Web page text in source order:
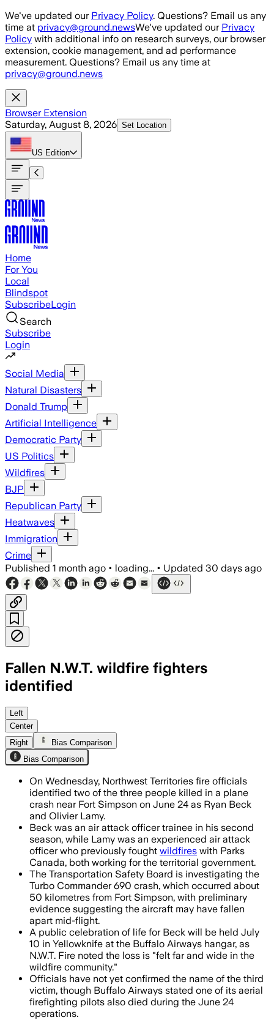
Skip to main content
We've updated our Privacy Policy. Questions? Email us any
time at privacy@ground.newsWe've updated our Privacy
Policy with additional info on research surveys, our browser
extension, cookie management, and ad performance
measurement. Questions? Email us any time at
privacy@ground.news
Browser Extension
Saturday, August 8, 2026 Set Location
US Edition
Home
For You
Local
Blindspot
SubscribeLogin
Search
Subscribe
Login
Social Media
Natural Disasters
Donald Trump
Artificial Intelligence
Democratic Party
US Politics
Wildfires
BJP
Republican Party
Heatwaves
Immigration
Crime
Published 1 month ago • loading... • Updated 30 days ago
Fallen N.W.T. wildfire fighters
identified
Transportation Safety Board
Left
Center
Right
Bias Comparison
Bias Comparison
On Wednesday, Northwest Territories fire officials
identified two of the three people killed in a plane
crash near Fort Simpson on June 24 as Ryan Beck
and Olivier Lamy.
Beck was an air attack officer trainee in his second
season, while Lamy was an experienced air attack
officer who previously fought wildfires with Parks
Canada, both working for the territorial government.
The Transportation Safety Board is investigating the
Turbo Commander 690 crash, which occurred about
50 kilometres from Fort Simpson, with preliminary
evidence suggesting the aircraft may have fallen
apart mid-flight.
A public celebration of life for Beck will be held July
10 in Yellowknife at the Buffalo Airways hangar, as
N.W.T. Fire noted the loss is "felt far and wide in the
wildfire community."
Officials have not yet confirmed the name of the third
victim, though Buffalo Airways stated one of its aerial
firefighting pilots also died during the June 24
operations.